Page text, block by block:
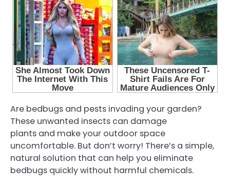
Are bedbugs and pests invading your garden?
These unwanted insects can damage
plants and make your outdoor space
uncomfortable. But don’t worry! There’s a simple,
natural solution that can help you eliminate
bedbugs quickly without harmful chemicals.